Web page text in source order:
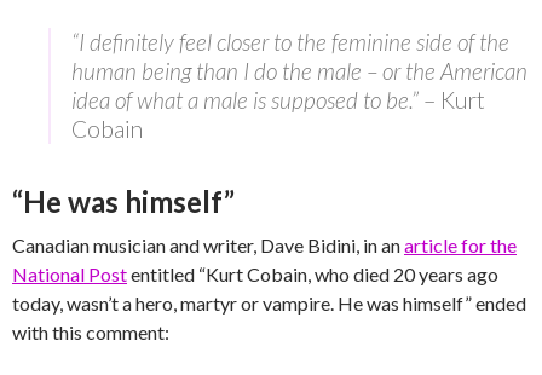
“I definitely feel closer to the feminine side of the
human being than I do the male – or the American
idea of what a male is supposed to be.” – Kurt
Cobain
“He was himself”
Canadian musician and writer, Dave Bidini, in anarticle for the
National Postentitled “Kurt Cobain, who died 20 years ago
today, wasn’t a hero, martyr or vampire. He was himself” ended
with this comment: